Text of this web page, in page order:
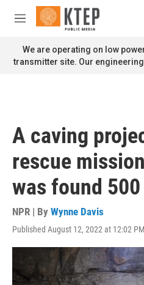
Skip to main content
M
n
u
We are operating on low
transmitter site. Our
A caving
rescue
was found
NPR | By Wynne Davis
Published August 12, 2022 at 12:02